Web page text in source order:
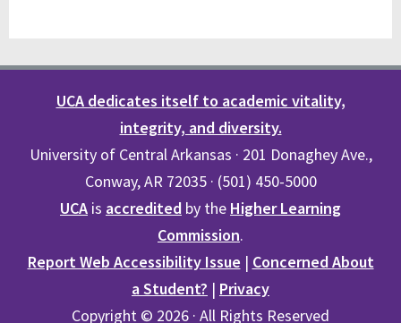
UCA dedicates itself to academic vitality,
integrity, and diversity.
University of Central Arkansas · 201 Donaghey Ave.,
Conway, AR 72035 · (501) 450-5000
UCA is accredited by the Higher Learning
Commission.
Report Web Accessibility Issue | Concerned About
a Student? | Privacy
Copyright © 2026 · All Rights Reserved